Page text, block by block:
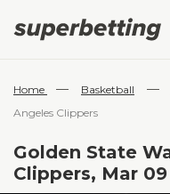
Home — Basketball —
Angeles Clippers
Golden State
Clippers, Mar